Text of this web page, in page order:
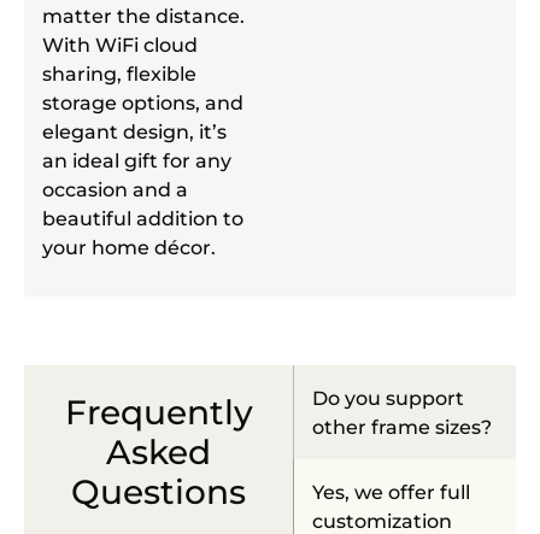
matter the distance.
With WiFi cloud
sharing, flexible
storage options, and
elegant design, it’s
an ideal gift for any
occasion and a
beautiful addition to
your home décor.
Frequently
Asked
Questions
Do you support
other frame sizes?
Yes, we offer full
customization